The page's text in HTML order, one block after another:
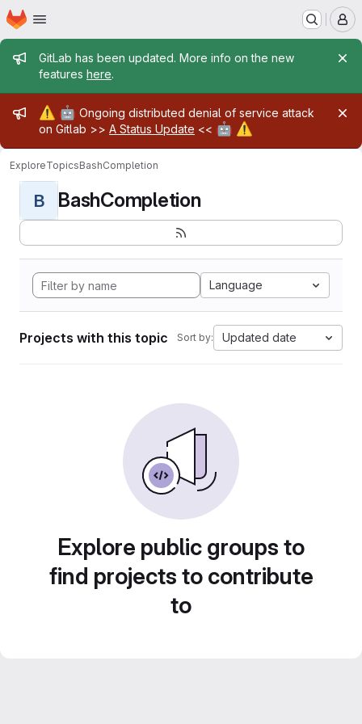
Skip to main content
Homepage
Admin message
GitLab has been updated. More info on the new
features here.
Admin message
⚠️ 🤖 Ongoing distributed denial of service attack
on Gitlab >> A Status Update << 🤖 ⚠️
ExploreTopicsBashCompletion
B BashCompletion
Language
Projects with this topic Sort by: Updated date
Explore public groups to
find projects to contribute
to